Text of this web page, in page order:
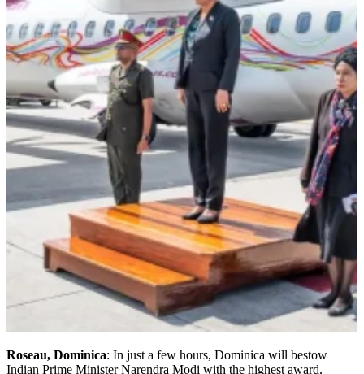
Roseau, Dominica: In just a few hours, Dominica will bestow
Indian Prime Minister Narendra Modi with the highest award,